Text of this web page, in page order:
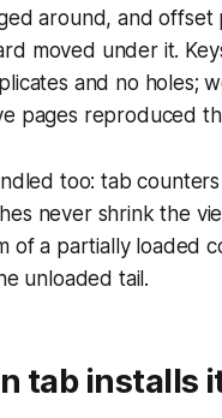
around, and
moved under it.
and no holes;
pages reproduced
too: tab
never shrink the
of a partially loaded
unloaded tail.
tab installs